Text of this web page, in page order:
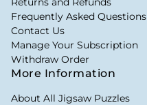
Frequently Asked Questions
Contact Us
Manage Your Subscription
Withdraw Order
More Information
About All Jigsaw Puzzles